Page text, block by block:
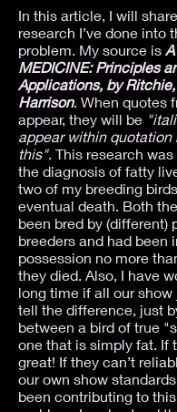
In this article, I will
research I’ve done into
problem. My source is
MEDICINE: Principles
Applications, by
Harrison. When quotes
appear, they will be
appear within quotation
this". This research
the diagnosis of fatty
two of my breeding
eventual death. Both
been bred by (different)
breeders and had been
possession no more
they died. Also, I have
long time if all our
tell the difference, just
between a bird of true
one that is simply fat. If
great! If they can’t
our own show
been contributing to